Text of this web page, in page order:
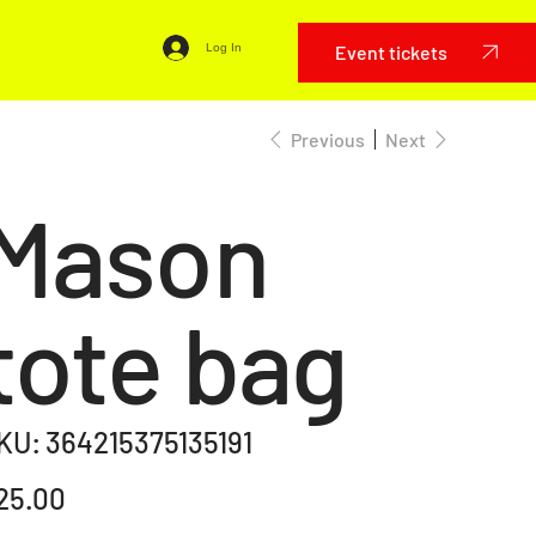
Log In Event tickets
Previous Next
bag
SKU
364215375135191
364215375135191